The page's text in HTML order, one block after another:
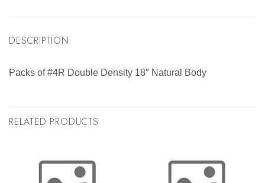
DESCRIPTION
Packs of #4R Double Density 18″ Natural Body
RELATED PRODUCTS